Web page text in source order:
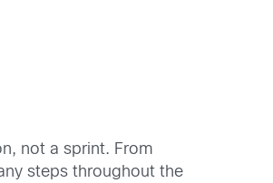
not a sprint. From
steps throughout the